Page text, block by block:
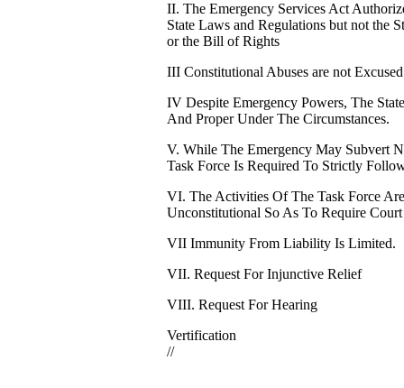
II. The Emergency Services Act
State Laws and Regulations but not the
or the Bill of Rights
III Constitutional Abuses are not
IV Despite Emergency Powers, The
And Proper Under The Circumstances.
V. While The Emergency May Subvert
Task Force Is Required To Strictly
VI. The Activities Of The Task Force
Unconstitutional So As To Require
VII Immunity From Liability Is Limited.
VII. Request For Injunctive Relief
VIII. Request For Hearing
Vertification
//